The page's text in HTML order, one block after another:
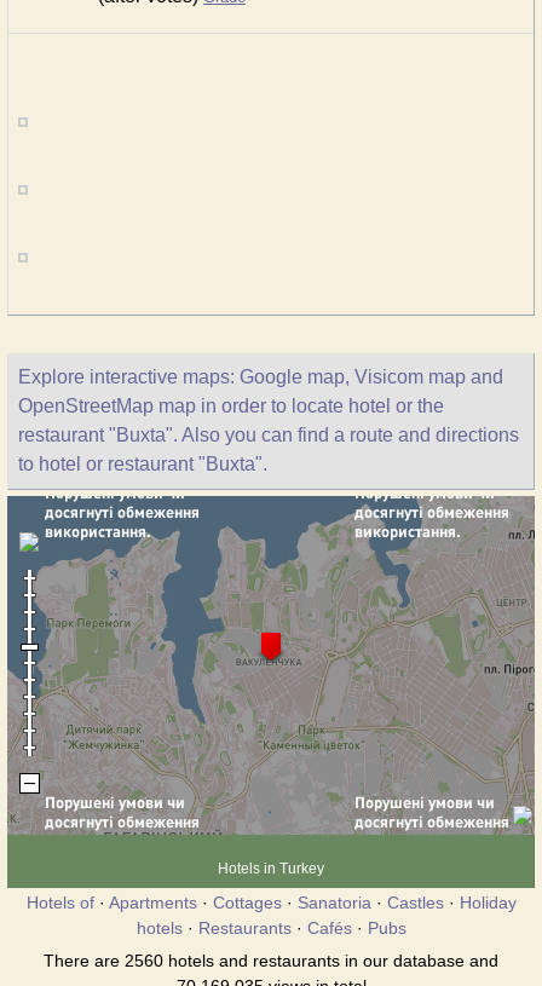
Explore interactive maps: Google map, Visicom map and
OpenStreetMap map in order to locate hotel or the
restaurant "Buxta". Also you can find a route and directions
to hotel or restaurant "Buxta".
Hotels in Turkey
Hotels of· Apartments· Cottages· Sanatoria · Castles· Holiday
hotels· Restaurants· Cafés· Pubs
There are 2560 hotels and restaurants in our database and